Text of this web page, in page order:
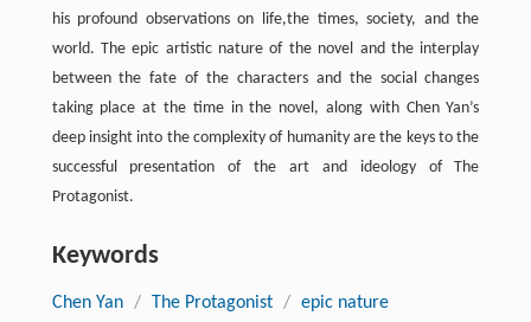
his profound observations on life,the times, society, and the
world. The epic artistic nature of the novel and the interplay
between the fate of the characters and the social changes
taking place at the time in the novel, along with Chen Yan’s
deep insight into the complexity of humanity are the keys to the
successful presentation of the art and ideology of The
Protagonist.
Keywords
Chen Yan / The Protagonist / epic nature